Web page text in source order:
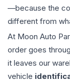
—because the
different from
At Moon Auto
order goes
it leaves our
vehicle